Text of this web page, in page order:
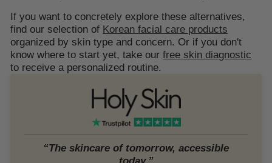
If you want to concretely explore these alternatives,
find our selection of Korean facial care products
organized by skin type and concern. Or if you don't
know where to start yet, take ourfree skin diagnostic
to receive a personalized routine.
“The skincare of tomorrow, accessible
today.”